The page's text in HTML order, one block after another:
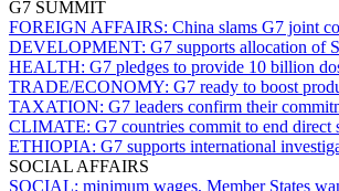
G7 SUMMIT
FOREIGN AFFAIRS: China slams G7 joint
DEVELOPMENT: G7 supports allocation of
HEALTH: G7 pledges to provide 10 billion
TRADE/ECONOMY: G7 ready to boost
TAXATION: G7 leaders confirm their
CLIMATE: G7 countries commit to end direct
ETHIOPIA: G7 supports international
SOCIAL AFFAIRS
SOCIAL: minimum wages, Member States